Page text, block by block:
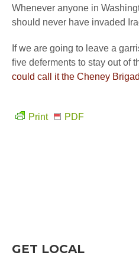
Whenever anyone in
should never have invaded
If we are going to leave a
five deferments to stay out of
could call it the Cheney
Print PDF
GET LOCAL